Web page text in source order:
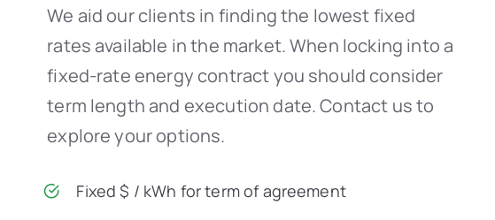
We aid our clients in finding the lowest fixed
rates available in the market. When locking into a
fixed-rate energy contract you should consider
term length and execution date. Contact us to
explore your options.
Fixed $ / kWh for term of agreement